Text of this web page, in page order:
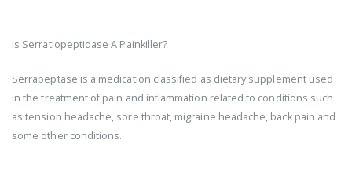
Is Serratiopeptidase A Painkiller?
Serrapeptase is a medication classified as dietary supplement used
in the treatment of pain and inflammation related to conditions such
as tension headache, sore throat, migraine headache, back pain and
some other conditions.